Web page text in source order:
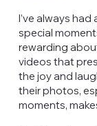
I’ve always
special
rewarding
videos that
the joy and
their photos,
moments,